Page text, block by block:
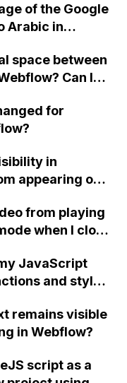
one screen?
of the Google
Arabic in
space between
Can I
for
in
appearing on
from playing
when I close
JavaScript
and styles
remains visible
in Webflow?
script as a